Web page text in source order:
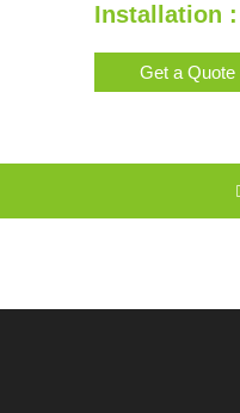
Installation :
Get a Quote